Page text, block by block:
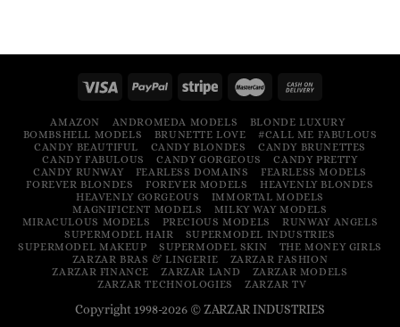
AMAZON ANDROMEDA MODELS
BLONDE LUXURY
BOMBSHELL MODELS
BRUNETTE LOVE
#CALL ME FABULOUS
CANDY BEAUTIFUL
CANDY BLONDES
CANDY BRUNETTES
CANDY FABULOUS
CANDY GORGEOUS
CANDY PRETTY
CANDY RUNWAY
FEARLESS DOMAINS
FEARLESS MODELS
FOREVER BLONDES
FOREVER MODELS
HEAVENLY BLONDES
HEAVENLY GORGEOUS
IMMORTAL MODELS
MAGNIFICENT MODELS
MILKY WAY MODELS
MIRACULOUS MODELS
PRECIOUS MODELS
RUNWAY ANGELS
SUPERMODEL HAIR
SUPERMODEL INDUSTRIES
SUPERMODEL MAKEUP
SUPERMODEL SKIN
THE MONEY GIRLS
ZARZAR BRAS & LINGERIE
ZARZAR FASHION
ZARZAR FINANCE
ZARZAR LAND
ZARZAR MODELS
ZARZAR TECHNOLOGIES
ZARZAR TV
Copyright 1998-2026 © ZARZAR INDUSTRIES